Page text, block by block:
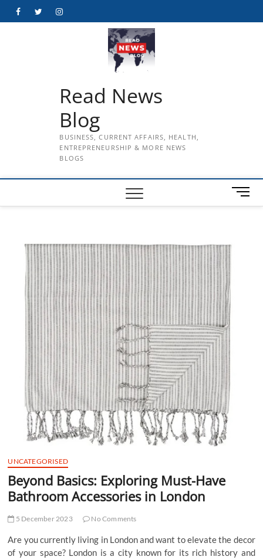
FacebookTwitterInstagram
Read News
Blog
BUSINESS, CURRENT AFFAIRS, HEALTH,
ENTREPRENEURSHIP & MORE NEWS
BLOGS
M
e
UNCATEGORISED
Beyond Basics: Exploring Must-Have
Bathroom Accessories in London
5 December 2023 No Comments
Are you currently living in London and want to elevate the decor
of your space? London is a city known for its rich history and